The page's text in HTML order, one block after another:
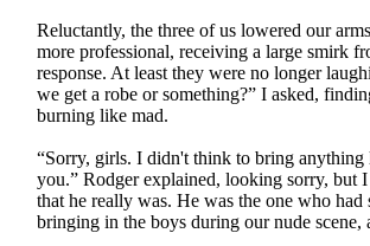
Reluctantly, the three of us lowered our
more professional, receiving a large smirk
response. At least they were no longer
we get a robe or something?” I asked,
burning like mad.
“Sorry, girls. I didn't think to bring anything
you.” Rodger explained, looking sorry, but I
that he really was. He was the one who had
bringing in the boys during our nude scene,